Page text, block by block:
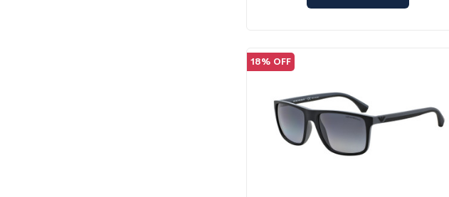
18% OFF